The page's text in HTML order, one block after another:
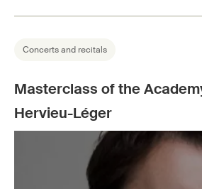
Concerts and recitals
Masterclass of the
Hervieu-Léger